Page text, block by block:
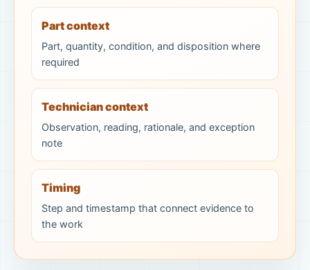
Part context
Part, quantity, condition, and disposition where
required
Technician context
Observation, reading, rationale, and exception
note
Timing
Step and timestamp that connect evidence to
the work